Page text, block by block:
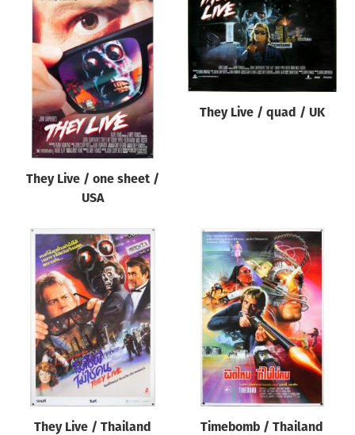
They Live / one sheet /
USA
They Live / quad / UK
They Live / Thailand Timebomb / Thailand